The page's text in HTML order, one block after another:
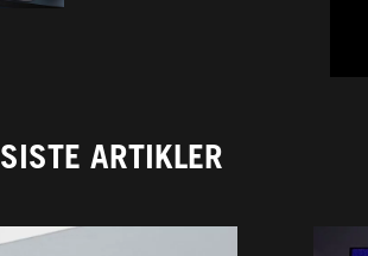
SISTE ARTIKLER